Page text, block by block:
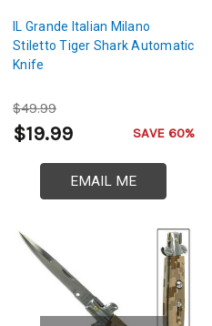
IL Grande Italian Milano
Stiletto Tiger Shark Automatic
Knife
$49.99
$19.99 SAVE 60%
EMAIL ME